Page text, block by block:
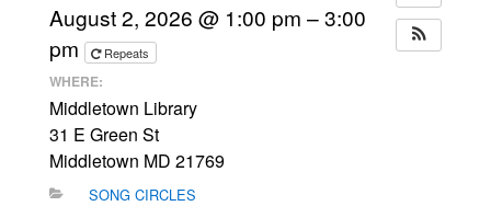
August 2, 2026 @ 1:00 pm – 3:00
pm
Repeats
WHERE:
Middletown Library
31 E Green St
Middletown MD 21769
SONG CIRCLES